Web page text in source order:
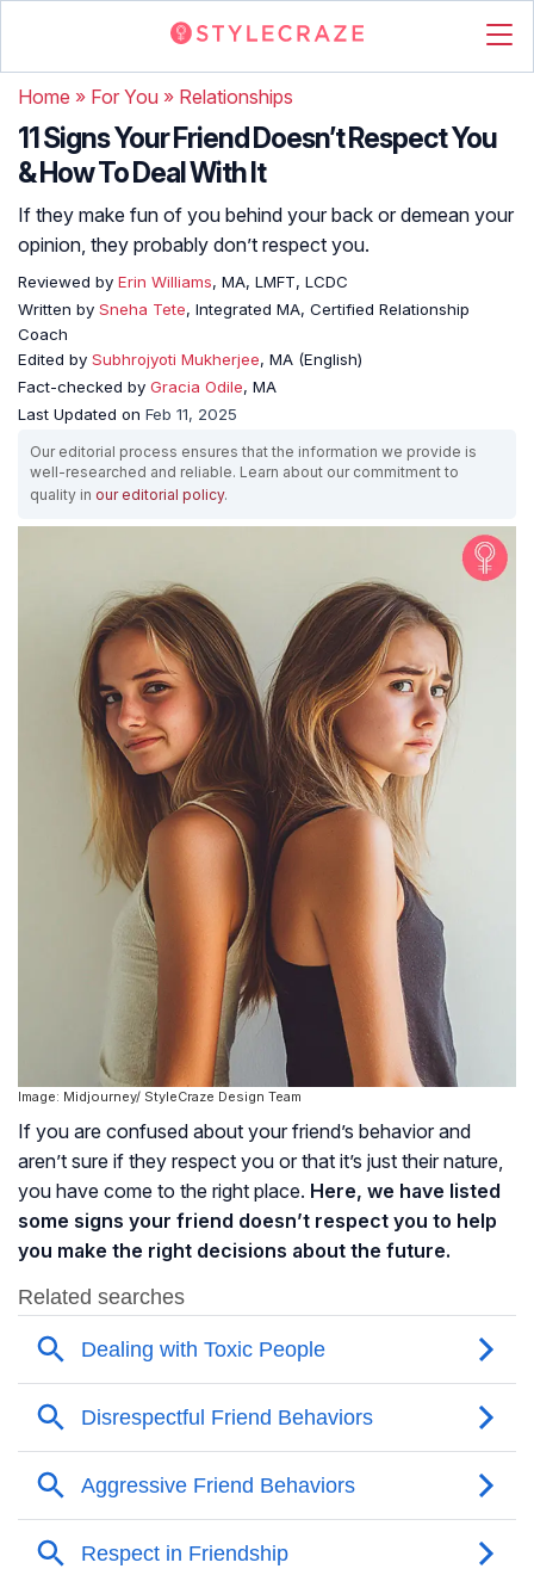
Home » For You » Relationships
11 Signs Your Friend Doesn’t Respect You
& How To Deal With It
If they make fun of you behind your back or demean your
opinion, they probably don’t respect you.
Reviewed by Erin Williams, MA, LMFT, LCDC
Written by Sneha Tete, Integrated MA, Certified Relationship
Coach
Edited by Subhrojyoti Mukherjee, MA (English)
Fact-checked by Gracia Odile, MA
Last Updated on Feb 11, 2025
Our editorial process ensures that the information we provide is
well-researched and reliable. Learn about our commitment to
quality in our editorial policy.
Image: Midjourney/ StyleCraze Design Team
If you are confused about your friend’s behavior and
aren’t sure if they respect you or that it’s just their nature,
you have come to the right place. Here, we have listed
some signs your friend doesn’t respect you to help
you make the right decisions about the future.